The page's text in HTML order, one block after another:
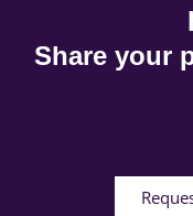
Share your